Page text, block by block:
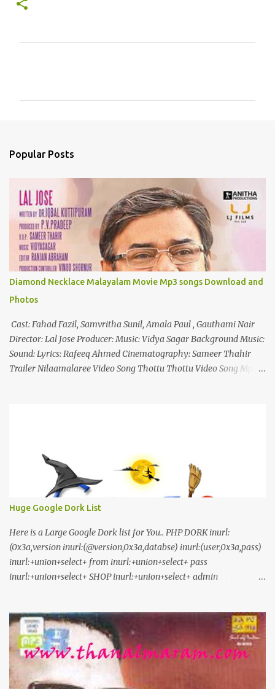
Popular Posts
Diamond Necklace Malayalam Movie Mp3 songs Download and
Photos
Cast: Fahad Fazil, Samvritha Sunil, Amala Paul , Gauthami Nair
Director: Lal Jose Producer: Music: Vidya Sagar Background Music:
Sound: Lyrics: Rafeeq Ahmed Cinematography: Sameer Thahir
Trailer Nilaamalaree Video Song Thottu Thottu Video Song Mp3
Huge Google Dork List
Here is a Large Google Dork list for You.. PHP DORK inurl:
(0x3a,version inurl:(@version,0x3a,databse) inurl:(user,0x3a,pass)
inurl:+union+select+ from inurl:+union+select+ pass
inurl:+union+select+ SHOP inurl:+union+select+ admin
inurl:declaration_more.php?decl_id= inurl:pageid=
inurl:games.php?id= inurl:page.php?file= inurl:newsDetail.php?id=
inurl:gallery.php?id= inurl:article.php?id= inurl:show.php?id=
inurl:staff_id= inurl:newsitem.php?num= inurl:readnews.php?id=
inurl:top10.php?cat= inurl:historialeer.php?num= inurl:reagir.php?